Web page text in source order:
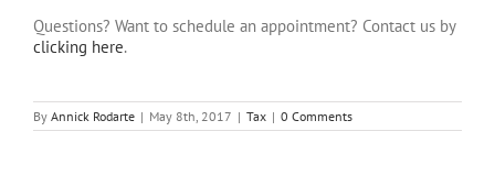
Questions? Want to schedule an appointment? Contact us by
clicking here.
By Annick Rodarte | May 8th, 2017 | Tax | 0 Comments